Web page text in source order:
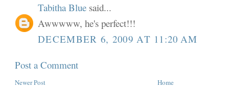
Tabitha Blue said...
Awwwww, he's perfect!!!
DECEMBER 6, 2009 AT 11:20 AM
Post a Comment
Newer Post Home